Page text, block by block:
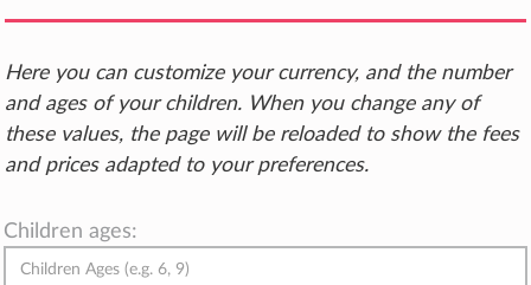
Here you can customize your currency, and the number
and ages of your children. When you change any of
these values, the page will be reloaded to show the fees
and prices adapted to your preferences.
Children ages: